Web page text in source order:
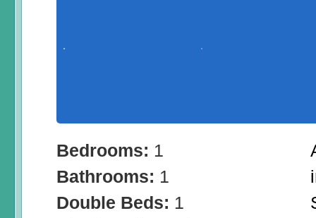
Bedrooms: 1
Bathrooms: 1
Double Beds: 1